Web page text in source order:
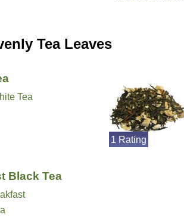
Tea Leaves
Tea
1 Rating
Black Tea